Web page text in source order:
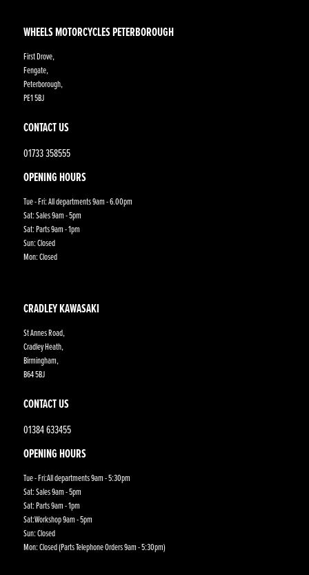
CRADLEY KAWASAKI
St Annes Road,
Cradley Heath,
Birmingham,
B64 5BJ
CONTACT US
01384 633455
OPENING HOURS
Tue - Fri:All departments 9am - 5:30pm
Sat: Sales 9am - 5pm
Sat: Parts 9am - 1pm
Sat:Workshop 9am - 5pm
Sun: Closed
Mon: Closed (Parts Telephone Orders 9am - 5:30pm)
WHEELS MOTORCYCLES PETERBOROUGH
First Drove,
Fengate,
Peterborough,
PE1 5BJ
CONTACT US
01733 358555
OPENING HOURS
Tue - Fri: All departments 9am - 6.00pm
Sat: Sales 9am - 5pm
Sat: Parts 9am - 1pm
Sun: Closed
Mon: Closed